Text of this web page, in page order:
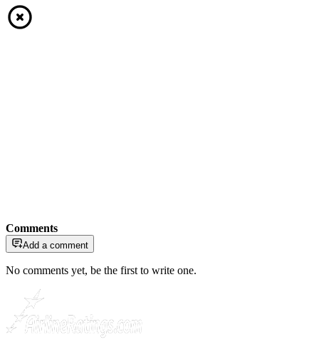
Comments
Add a comment
No comments yet, be the first to write one.